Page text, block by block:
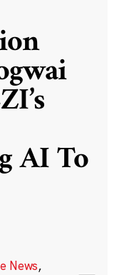
AI To
News,